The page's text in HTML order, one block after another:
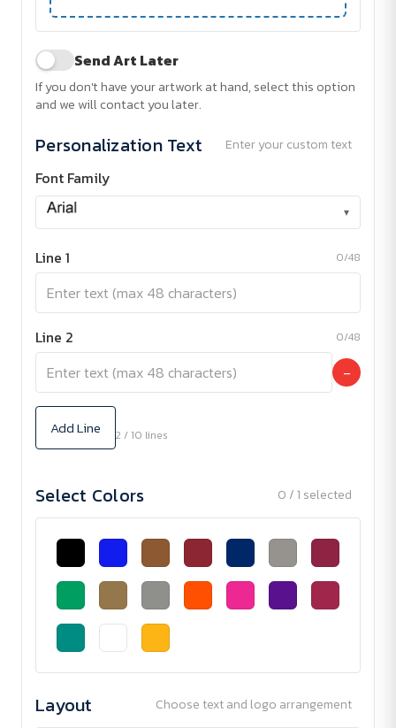
Send Art Later
If you don't have your artwork at hand, select this option
and we will contact you later.
Personalization Text Enter your custom text
Font Family
▾
Line 1 0/48
Line 2 0/48
−
Add Line 2 / 10 lines
Select Colors 0 / 1 selected
Layout Choose text and logo arrangement